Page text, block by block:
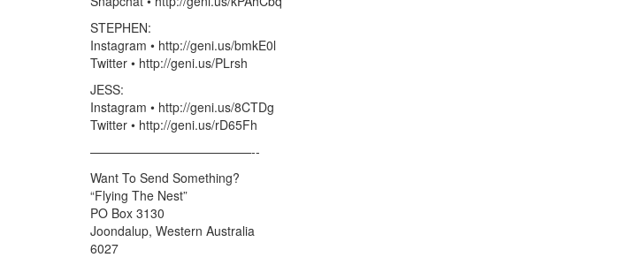
STEPHEN:
Instagram • http://geni.us/bmkE0l
Twitter • http://geni.us/PLrsh
JESS:
Instagram • http://geni.us/8CTDg
Twitter • http://geni.us/rD65Fh
—————————————-­­-
Want To Send Something?
“Flying The Nest”
PO Box 3130
Joondalup, Western Australia
6027